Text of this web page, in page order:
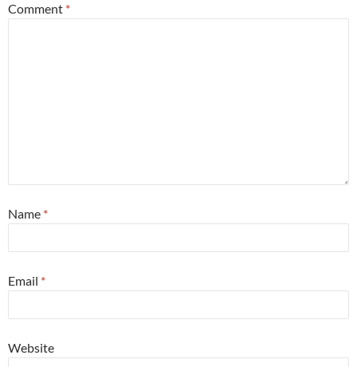
Comment *
Name *
Email *
Website